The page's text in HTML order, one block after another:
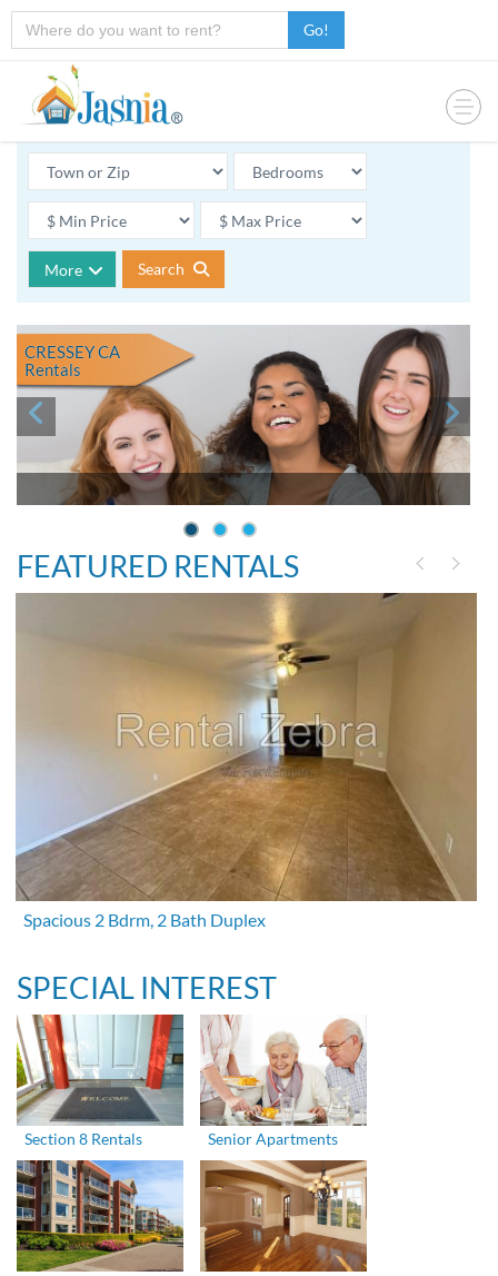
Go!
More Search
CRESSEY CA
Rentals
FEATURED RENTALS
Spacious 2 Bdrm, 2 Bath Duplex
SPECIAL INTEREST
Section 8 Rentals Senior Apartments